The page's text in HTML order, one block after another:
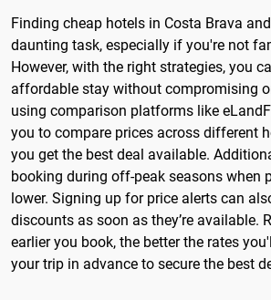
Finding cheap hotels in Costa Brava
daunting task, especially if you're not
However, with the right strategies, you
affordable stay without compromising
using comparison platforms like
you to compare prices across different
you get the best deal available.
booking during off-peak seasons when
lower. Signing up for price alerts can
discounts as soon as they’re available.
earlier you book, the better the rates
your trip in advance to secure the best